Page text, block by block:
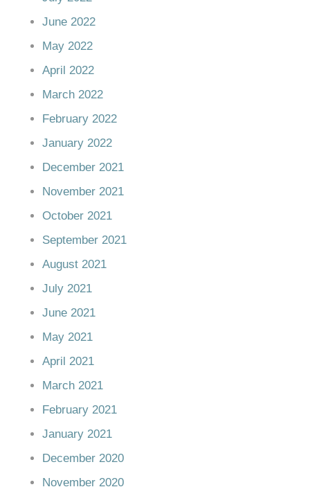
June 2022
May 2022
April 2022
March 2022
February 2022
January 2022
December 2021
November 2021
October 2021
September 2021
August 2021
July 2021
June 2021
May 2021
April 2021
March 2021
February 2021
January 2021
December 2020
November 2020